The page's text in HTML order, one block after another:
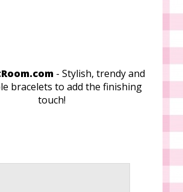
- Stylish, trendy and
bracelets to add the finishing
touch!